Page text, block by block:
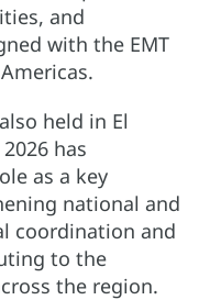
and
with the EMT
held in El
has
as a key
national and
coordination and
to the
the region.